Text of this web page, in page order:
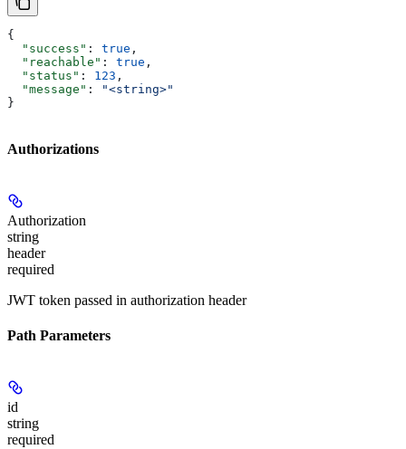
{
  "success"
: true ,
  "reachable"
: true ,
  "status"
: 123 ,
  "message"
:
"<string>"
}
Authorizations
Authorization
string
header
required
JWT token passed in authorization header
Path Parameters
id
string
required